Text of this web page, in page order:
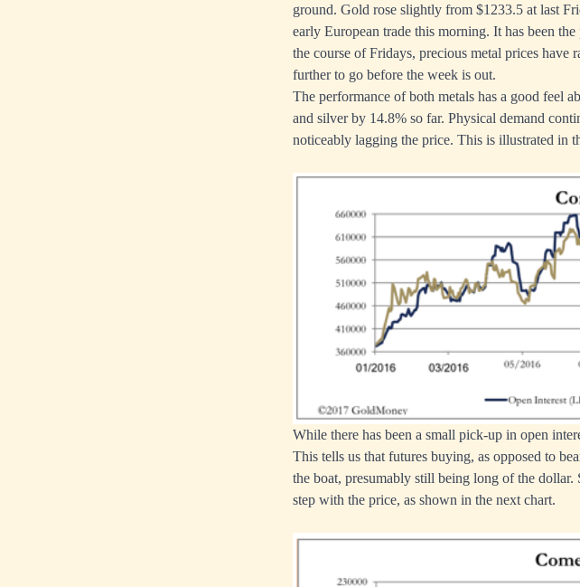
ground. Gold rose slightly from $1233.5 at last
early European trade this morning. It has been
the course of Fridays, precious metal prices have
further to go before the week is out.
The performance of both metals has a good feel
and silver by 14.8% so far. Physical demand
noticeably lagging the price. This is illustrated in
While there has been a small pick-up in open
This tells us that futures buying, as opposed to
the boat, presumably still being long of the
step with the price, as shown in the next chart.